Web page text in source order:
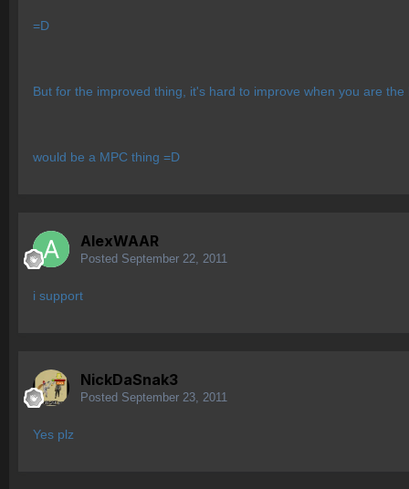
=D
But for the improved thing, it's hard to improve when you are
would be a MPC thing =D
AlexWAAR
Posted September 22, 2011
i support
NickDaSnak3
Posted September 23, 2011
Yes plz